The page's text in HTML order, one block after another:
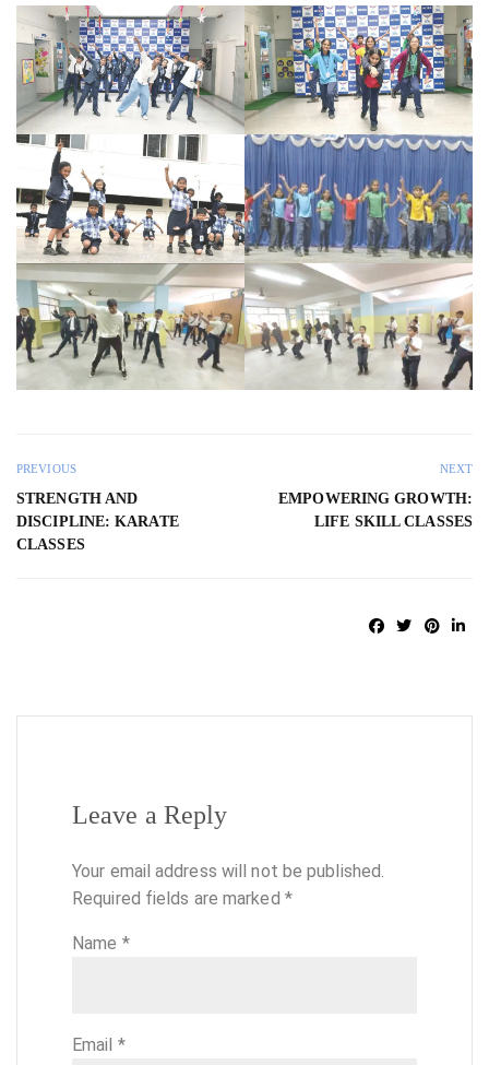
PREVIOUS
STRENGTH AND
DISCIPLINE: KARATE
CLASSES
NEXT
EMPOWERING GROWTH:
LIFE SKILL CLASSES
Leave a Reply
Your email address will not be published.
Required fields are marked *
Name *
Email *